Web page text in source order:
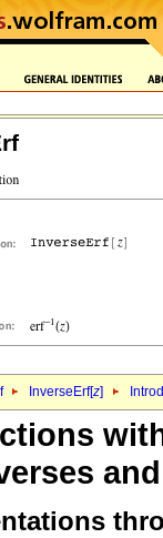
InverseErf[z]